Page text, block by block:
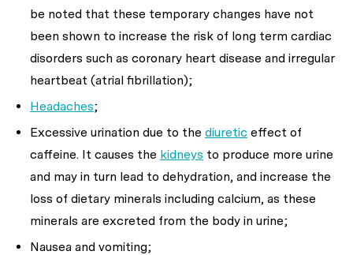
be noted that these temporary changes have not
been shown to increase the risk of long term cardiac
disorders such as coronary heart disease and irregular
heartbeat (atrial fibrillation);
Headaches;
Excessive urination due to the diuretic effect of
caffeine. It causes the kidneys to produce more urine
and may in turn lead to dehydration, and increase the
loss of dietary minerals including calcium, as these
minerals are excreted from the body in urine;
Nausea and vomiting;